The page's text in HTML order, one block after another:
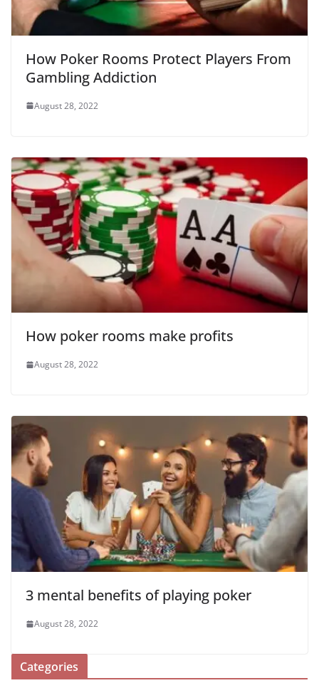
How Poker Rooms Protect Players From
Gambling Addiction
August 28, 2022
How poker rooms make profits
August 28, 2022
3 mental benefits of playing poker
August 28, 2022
Categories